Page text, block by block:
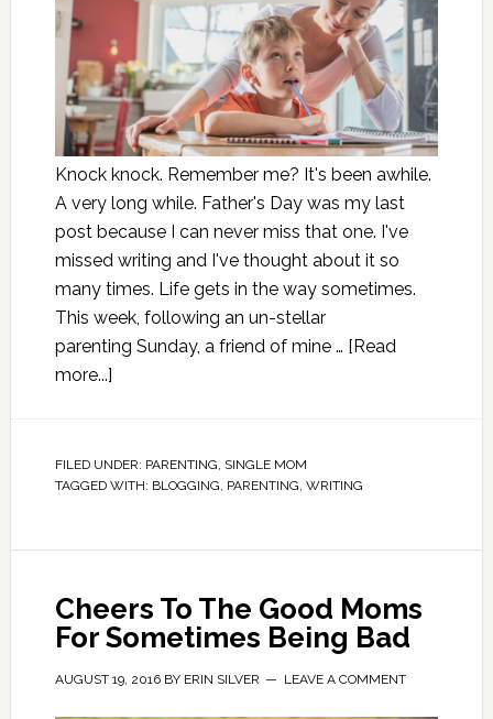
Knock knock. Remember me? It's been awhile.
A very long while. Father's Day was my last
post because I can never miss that one. I've
missed writing and I've thought about it so
many times. Life gets in the way sometimes.
This week, following an un-stellar
parenting Sunday, a friend of mine … [Read
more...]
FILED UNDER: PARENTING, SINGLE MOM
TAGGED WITH: BLOGGING, PARENTING, WRITING
Cheers To The Good Moms
For Sometimes Being Bad
AUGUST 19, 2016BY ERIN SILVER LEAVE A COMMENT